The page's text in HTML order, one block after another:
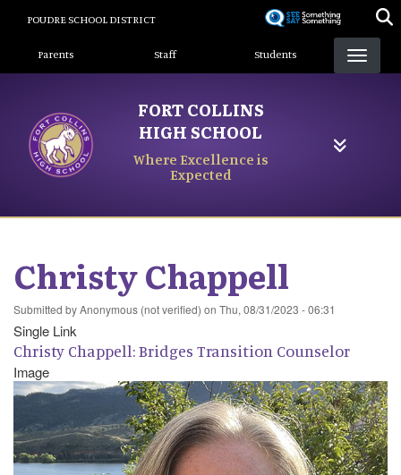
content
POUDRE SCHOOL DISTRICT
Landing Page Menu
Parents Staff Students
FORT COLLINS
HIGH SCHOOL
Where Excellence is
Expected
Christy Chappell
Submitted byAnonymous (not verified) on Thu, 08/31/2023 - 06:31
Single Link
Christy Chappell: Bridges Transition Counselor
Image